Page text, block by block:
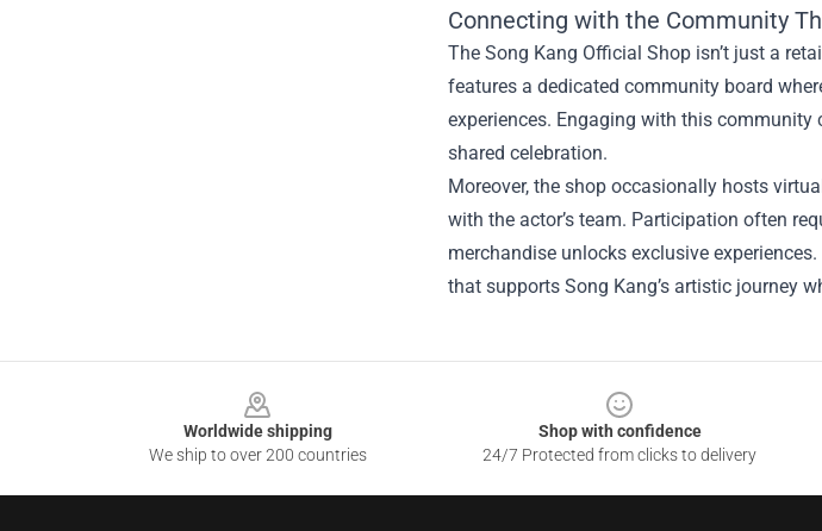
Connecting with the Community
The Song Kang Official Shop isn’t just a
features a dedicated community board
experiences. Engaging with this
shared celebration.
Moreover, the shop occasionally hosts
with the actor’s team. Participation often
merchandise unlocks exclusive
that supports Song Kang’s artistic journey
Worldwide shipping
We ship to over 200 countries
Shop with confidence
24/7 Protected from clicks to delivery